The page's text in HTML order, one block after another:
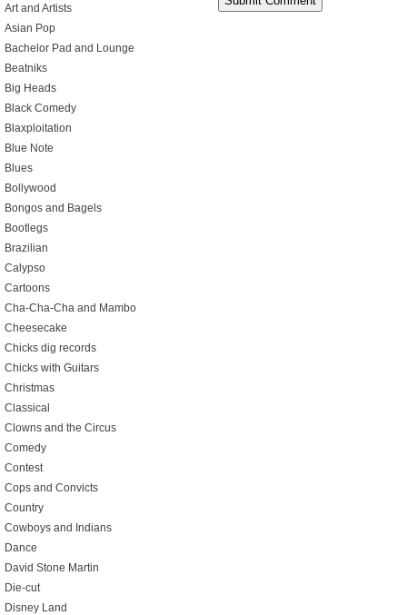
Art and Artists
Asian Pop
Bachelor Pad and Lounge
Beatniks
Big Heads
Black Comedy
Blaxploitation
Blue Note
Blues
Bollywood
Bongos and Bagels
Bootlegs
Brazilian
Calypso
Cartoons
Cha-Cha-Cha and Mambo
Cheesecake
Chicks dig records
Chicks with Guitars
Christmas
Classical
Clowns and the Circus
Comedy
Contest
Cops and Convicts
Country
Cowboys and Indians
Dance
David Stone Martin
Die-cut
Disney Land